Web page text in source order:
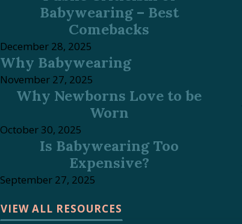
Babywearing – Best
Comebacks
December 28, 2025
Why Babywearing
November 27, 2025
Why Newborns Love to be
Worn
October 30, 2025
Is Babywearing Too
Expensive?
September 27, 2025
VIEW ALL RESOURCES